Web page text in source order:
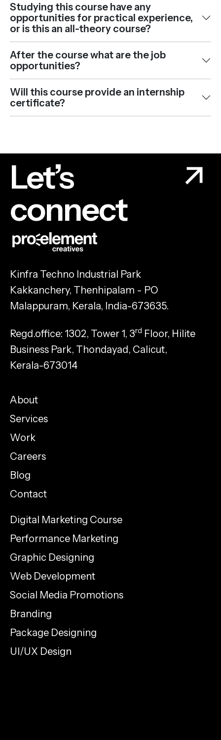
Studying this course have any
opportunities for practical experience,
or is this an all-theory course?
After the course what are the job
opportunities?
Will this course provide an internship
certificate?
Let’s
connect
Kinfra Techno Industrial Park
Kakkanchery, Thenhipalam - PO
Malappuram, Kerala, India-673635.
Regd.office: 1302, Tower 1, 3rd Floor, Hilite
Business Park, Thondayad, Calicut,
Kerala-673014
About
Services
Work
Careers
Blog
Contact
Digital Marketing Course
Performance Marketing
Graphic Designing
Web Development
Social Media Promotions
Branding
Package Designing
UI/UX Design